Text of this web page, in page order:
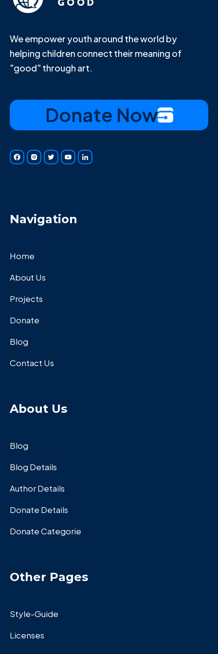
We empower youth around the world by
helping children connect their meaning of
"good" through art.
Donate Now
Navigation
Home
About Us
Projects
Donate
Blog
Contact Us
About Us
Blog
Blog Details
Author Details
Donate Details
Donate Categorie
Other Pages
Style-Guide
Licenses